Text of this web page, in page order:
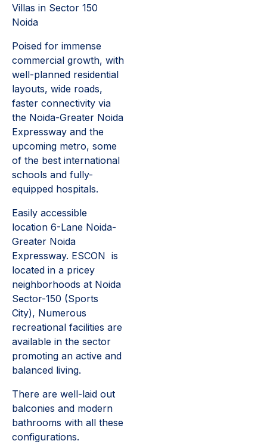
Villas in Sector 150
Noida
Poised for immense
commercial growth, with
well-planned residential
layouts, wide roads,
faster connectivity via
the Noida-Greater Noida
Expressway and the
upcoming metro, some
of the best international
schools and fully-
equipped hospitals.
Easily accessible
location 6-Lane Noida-
Greater Noida
Expressway. ESCON is
located in a pricey
neighborhoods at Noida
Sector-150 (Sports
City), Numerous
recreational facilities are
available in the sector
promoting an active and
balanced living.
There are well-laid out
balconies and modern
bathrooms with all these
configurations.